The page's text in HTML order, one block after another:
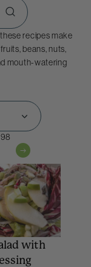
recipes make
beans, nuts,
mouth-watering
with